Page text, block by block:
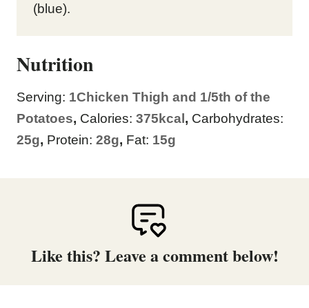
(blue).
Nutrition
Serving: 1Chicken Thigh and 1/5th of the
Potatoes, Calories: 375kcal, Carbohydrates:
25g, Protein: 28g, Fat: 15g
Like this? Leave a comment below!